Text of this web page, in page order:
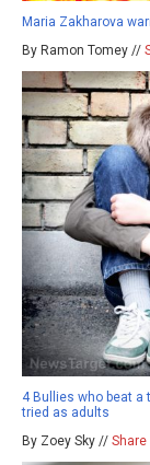
Maria Zakharova
By Ramon Tomey //
4 Bullies who beat a
tried as adults
By Zoey Sky // Share